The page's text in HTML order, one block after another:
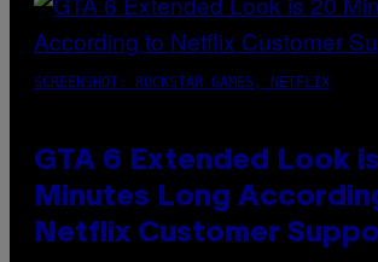
SCREENSHOT: ROCKSTAR GAMES, NETFLIX
GTA 6 Extended Look
Minutes Long
Netflix Customer